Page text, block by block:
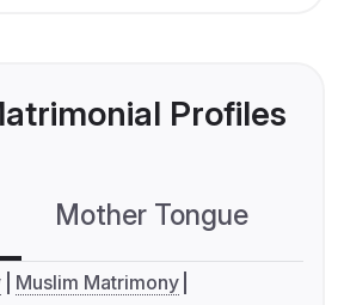
Profiles
Mother Tongue
Muslim Matrimony